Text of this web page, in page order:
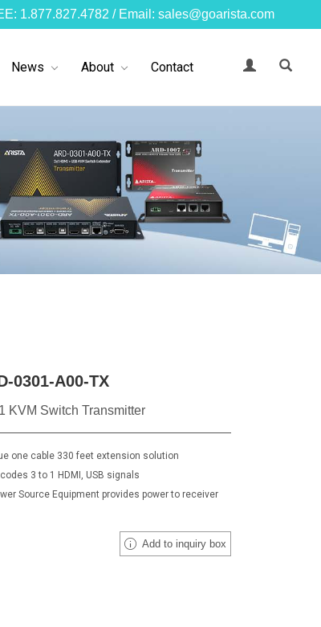
1.877.827.4782 / Email: sales@goarista.com
News About Contact
0301-A00-TX
KVM Switch Transmitter
one cable 330 feet extension solution
3 to 1 HDMI, USB signals
Source Equipment provides power to receiver
Add to inquiry box